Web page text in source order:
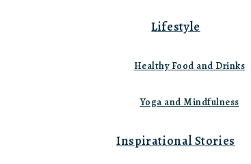
Lifestyle
Healthy Food and Drinks
Yoga and Mindfulness
Inspirational Stories